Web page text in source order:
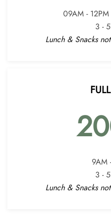
09AM -
3 -
Lunch & Snacks
9AM
3 -
Lunch & Snacks